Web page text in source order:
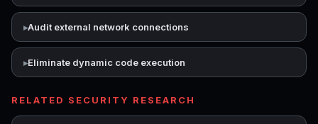
Audit external network connections
Eliminate dynamic code execution
RELATED SECURITY RESEARCH